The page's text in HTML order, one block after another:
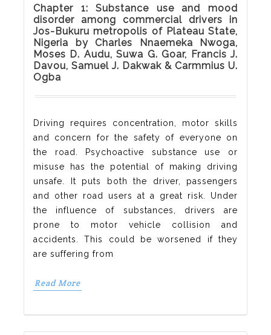
Chapter 1: Substance use and mood
disorder among commercial drivers in
Jos-Bukuru metropolis of Plateau State,
Nigeria by Charles Nnaemeka Nwoga,
Moses D. Audu, Suwa G. Goar, Francis J.
Davou, Samuel J. Dakwak & Carmmius U.
Ogba
Driving requires concentration, motor skills
and concern for the safety of everyone on
the road. Psychoactive substance use or
misuse has the potential of making driving
unsafe. It puts both the driver, passengers
and other road users at a great risk. Under
the influence of substances, drivers are
prone to motor vehicle collision and
accidents. This could be worsened if they
are suffering from
Read More